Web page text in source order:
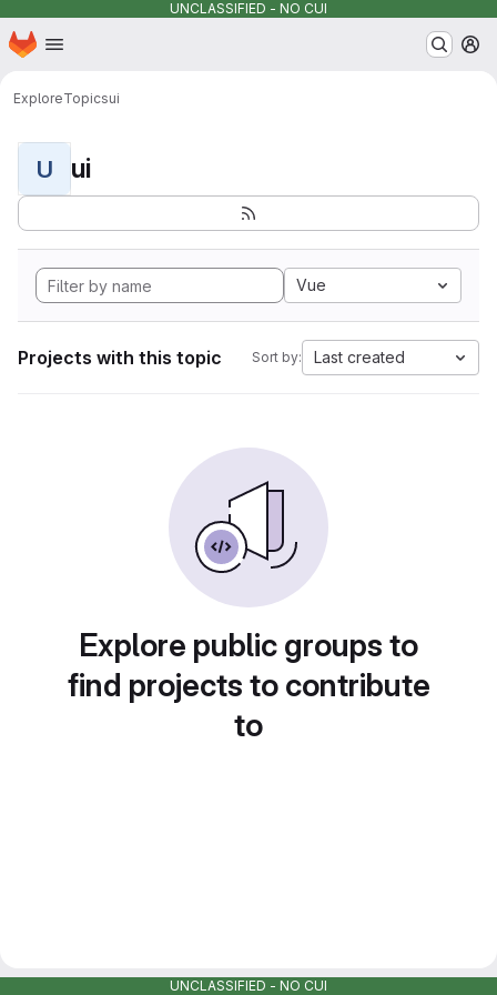
UNCLASSIFIED - NO CUI
Skip to main content
Homepage
ExploreTopicsui
U ui
Vue
Projects with this topic Sort by: Last created
Explore public groups to
find projects to contribute
to
UNCLASSIFIED - NO CUI